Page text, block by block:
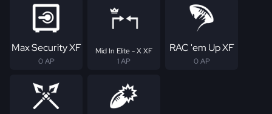
Max Security XF
0 AP
Mid In Elite - X XF
1 AP
RAC 'em Up XF
0 AP